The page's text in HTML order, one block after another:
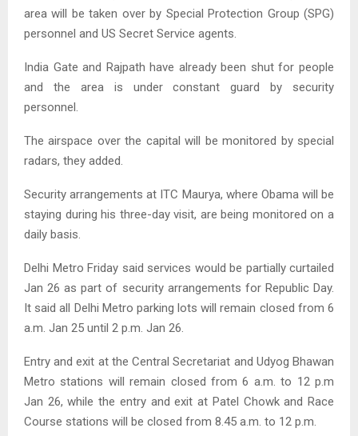
area will be taken over by Special Protection Group (SPG)
personnel and US Secret Service agents.
India Gate and Rajpath have already been shut for people
and the area is under constant guard by security
personnel.
The airspace over the capital will be monitored by special
radars, they added.
Security arrangements at ITC Maurya, where Obama will be
staying during his three-day visit, are being monitored on a
daily basis.
Delhi Metro Friday said services would be partially curtailed
Jan 26 as part of security arrangements for Republic Day.
It said all Delhi Metro parking lots will remain closed from 6
a.m. Jan 25 until 2 p.m. Jan 26.
Entry and exit at the Central Secretariat and Udyog Bhawan
Metro stations will remain closed from 6 a.m. to 12 p.m
Jan 26, while the entry and exit at Patel Chowk and Race
Course stations will be closed from 8.45 a.m. to 12 p.m.